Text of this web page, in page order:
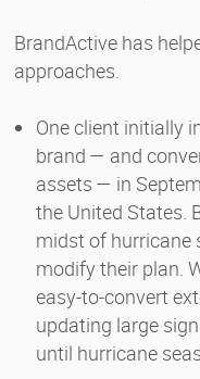
BrandActive has
approaches.
One client initially
brand — and
assets — in
the United States.
midst of hurricane
modify their plan.
easy-to-convert
updating large
until hurricane